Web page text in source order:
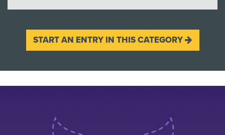
START AN ENTRY IN THIS CATEGORY